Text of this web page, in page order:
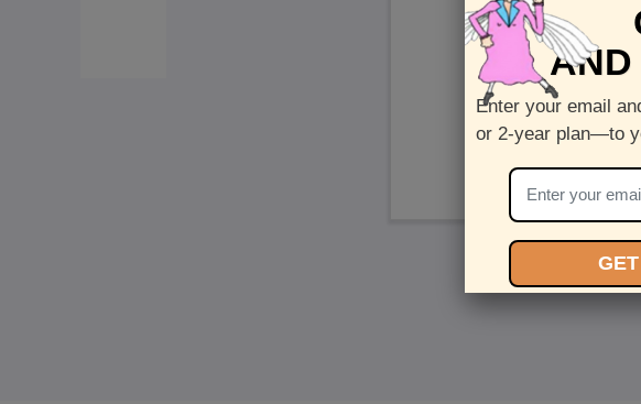
AND
Enter your email
or 2-year plan—to